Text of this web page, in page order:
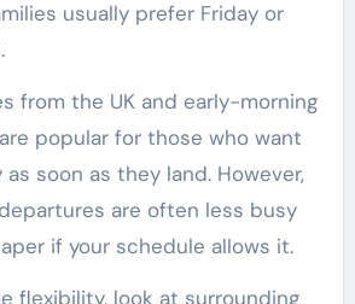
usually prefer Friday or
from the UK and early-morning
popular for those who want
soon as they land. However,
are often less busy
if your schedule allows it.
flexibility, look at surrounding